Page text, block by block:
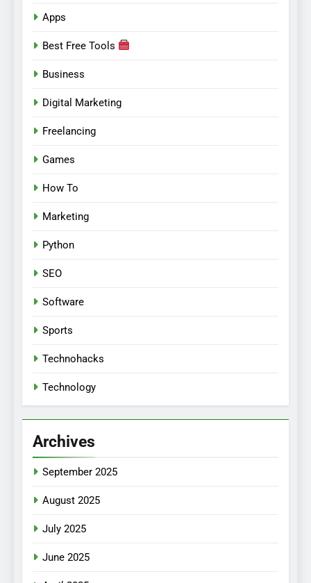
Apps
Best Free Tools
Business
Digital Marketing
Freelancing
Games
How To
Marketing
Python
SEO
Software
Sports
Technohacks
Technology
Archives
September 2025
August 2025
July 2025
June 2025